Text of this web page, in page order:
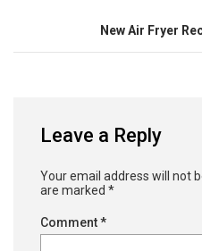
New Air Fryer
Leave a Reply
Your email address will not
are marked *
Comment*